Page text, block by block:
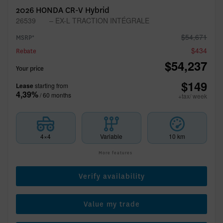
2026 HONDA CR-V Hybrid
26539 – EX-L TRACTION INTÉGRALE
MSRP* $54,671
Rebate $434
Your price $54,237
Lease starting from
4,39%/ 60 months $149
+tax/ week
4×4 Variable 10 km
More features
Verify availability
Value my trade